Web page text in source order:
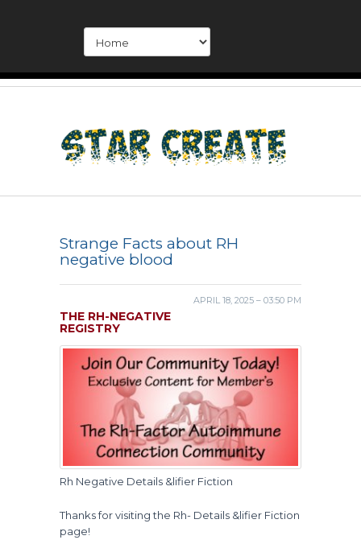
Strange Facts about RH
negative blood
APRIL 18, 2025 – 03:50 PM
THE RH-NEGATIVE
REGISTRY
Rh Negative Details &lifier Fiction
Thanks for visiting the Rh- Details &lifier Fiction
page!